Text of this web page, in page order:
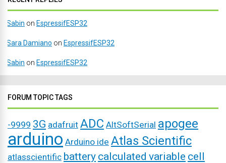
Sabin on EspressifESP32
Sara Damiano on EspressifESP32
Sabin on EspressifESP32
FORUM TOPIC TAGS
-9999 3G adafruit ADC AltSoftSerial apogee
arduino Arduino ide Atlas Scientific
atlasscientific battery calculated variable cell